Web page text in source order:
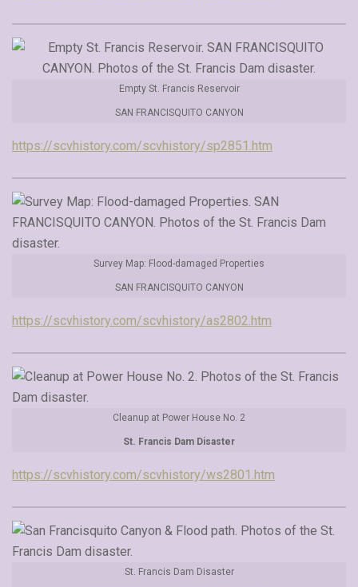
Empty St. Francis Reservoir
SAN FRANCISQUITO CANYON
https://scvhistory.com/scvhistory/sp2851.htm
Survey Map: Flood-damaged Properties
SAN FRANCISQUITO CANYON
https://scvhistory.com/scvhistory/as2802.htm
Cleanup at Power House No. 2
St. Francis Dam Disaster
https://scvhistory.com/scvhistory/ws2801.htm
St. Francis Dam Disaster